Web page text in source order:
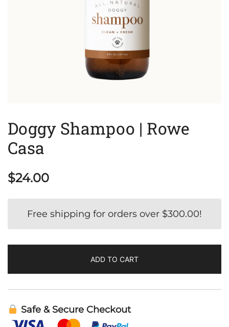
Doggy Shampoo | Rowe
Casa
$24.00
Free shipping for orders over $300.00!
ADD TO CART
Safe & Secure Checkout